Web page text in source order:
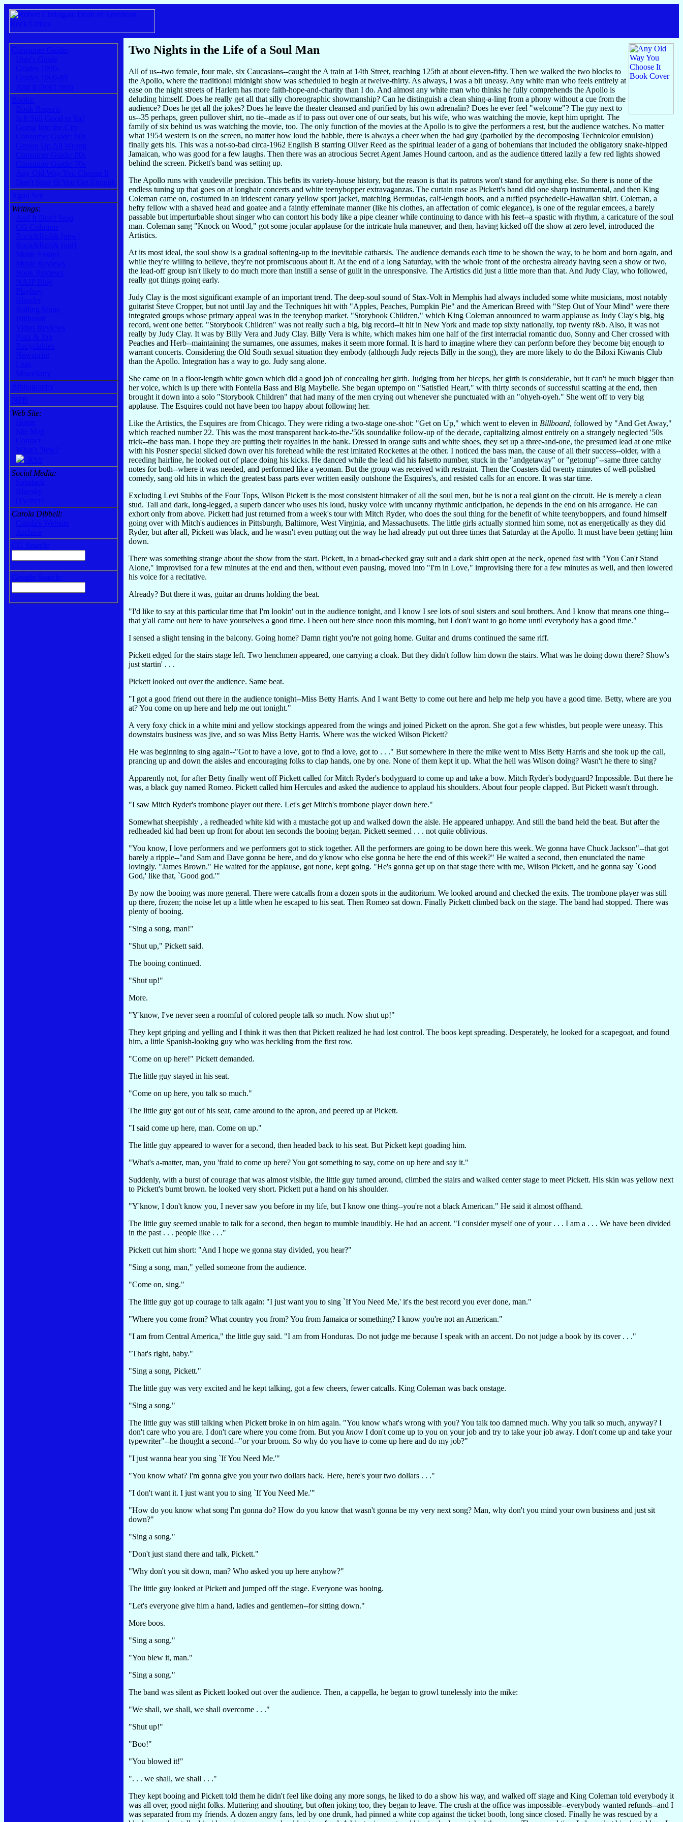
Writings:
Web Site:
Social Media:
Carola Dibbell:
Two Nights in the Life of a Soul Man
All of us--two female, four male, six Caucasians--caught the A train at 14th Street, reaching 125th at about eleven-fifty. Then we walked the two blocks to
the Apollo, where the traditional midnight show was scheduled to begin at twelve-thirty. As always, I was a bit uneasy. Any white man who feels entirely at
ease on the night streets of Harlem has more faith-hope-and-charity than I do. And almost any white man who thinks he fully comprehends the Apollo is
deluding himself. Does he really get all that silly choreographic showmanship? Can he distinguish a clean shing-a-ling from a phony without a cue from the
audience? Does he get all the jokes? Does he leave the theater cleansed and purified by his own adrenalin? Does he ever feel "welcome"? The guy next to
us--35 perhaps, green pullover shirt, no tie--made as if to pass out over one of our seats, but his wife, who was watching the movie, kept him upright. The
family of six behind us was watching the movie, too. The only function of the movies at the Apollo is to give the performers a rest, but the audience watches. No matter
what 1954 western is on the screen, no matter how loud the babble, there is always a cheer when the bad guy (parboiled by the decomposing Technicolor emulsion)
finally gets his. This was a not-so-bad circa-1962 English B starring Oliver Reed as the spiritual leader of a gang of bohemians that included the obligatory snake-hipped
Jamaican, who was good for a few laughs. Then there was an atrocious Secret Agent James Hound cartoon, and as the audience tittered lazily a few red lights showed
behind the screen. Pickett's band was setting up.
The Apollo runs with vaudeville precision. This befits its variety-house history, but the reason is that its patrons won't stand for anything else. So there is none of the
endless tuning up that goes on at longhair concerts and white teenybopper extravaganzas. The curtain rose as Pickett's band did one sharp instrumental, and then King
Coleman came on, costumed in an iridescent canary yellow sport jacket, matching Bermudas, calf-length boots, and a ruffled psychedelic-Hawaiian shirt. Coleman, a
hefty fellow with a shaved head and goatee and a faintly effeminate manner (like his clothes, an affectation of comic elegance), is one of the regular emcees, a barely
passable but imperturbable shout singer who can contort his body like a pipe cleaner while continuing to dance with his feet--a spastic with rhythm, a caricature of the soul
man. Coleman sang "Knock on Wood," got some jocular applause for the intricate hula maneuver, and then, having kicked off the show at zero level, introduced the
Artistics.
At its most ideal, the soul show is a gradual softening-up to the inevitable catharsis. The audience demands each time to be shown the way, to be born and born again, and
while they're willing to believe, they're not promiscuous about it. At the end of a long Saturday, with the whole front of the orchestra already having seen a show or two,
the lead-off group isn't likely to do much more than instill a sense of guilt in the unresponsive. The Artistics did just a little more than that. And Judy Clay, who followed,
really got things going early.
Judy Clay is the most significant example of an important trend. The deep-soul sound of Stax-Volt in Memphis had always included some white musicians, most notably
guitarist Steve Cropper, but not until Jay and the Techniques hit with "Apples, Peaches, Pumpkin Pie" and the American Breed with "Step Out of Your Mind" were there
integrated groups whose primary appeal was in the teenybop market. "Storybook Children," which King Coleman announced to warm applause as Judy Clay's big, big
record, went one better. "Storybook Children" was not really such a big, big record--it hit in New York and made top sixty nationally, top twenty r&b. Also, it was not
really by Judy Clay. It was by Billy Vera and Judy Clay. Billy Vera is white, which makes him one half of the first interracial romantic duo, Sonny and Cher crossed with
Peaches and Herb--maintaining the surnames, one assumes, makes it seem more formal. It is hard to imagine where they can perform before they become big enough to
warrant concerts. Considering the Old South sexual situation they embody (although Judy rejects Billy in the song), they are more likely to do the Biloxi Kiwanis Club
than the Apollo. Integration has a way to go. Judy sang alone.
She came on in a floor-length white gown which did a good job of concealing her girth. Judging from her biceps, her girth is considerable, but it can't be much bigger than
her voice, which is up there with Fontella Bass and Big Maybelle. She began uptempo on "Satisfied Heart," with thirty seconds of successful scatting at the end, then
brought it down into a solo "Storybook Children" that had many of the men crying out whenever she punctuated with an "ohyeh-oyeh." She went off to very big
applause. The Esquires could not have been too happy about following her.
Like the Artistics, the Esquires are from Chicago. They were riding a two-stage one-shot: "Get on Up," which went to eleven in Billboard, followed by "And Get Away,"
which reached number 22. This was the most transparent back-to-the-'50s soundalike follow-up of the decade, capitalizing almost entirely on a strangely neglected '50s
trick--the bass man. I hope they are putting their royalties in the bank. Dressed in orange suits and white shoes, they set up a three-and-one, the presumed lead at one mike
with his Posner special slicked down over his forehead while the rest imitated Rockettes at the other. I noticed the bass man, the cause of all their success--older, with a
receding hairline, he looked out of place doing his kicks. He danced while the lead did his falsetto number, stuck in the "andgetaway" or "getonup"--same three catchy
notes for both--where it was needed, and performed like a yeoman. But the group was received with restraint. Then the Coasters did twenty minutes of well-polished
comedy, sang old hits in which the greatest bass parts ever written easily outshone the Esquires's, and resisted calls for an encore. It was star time.
Excluding Levi Stubbs of the Four Tops, Wilson Pickett is the most consistent hitmaker of all the soul men, but he is not a real giant on the circuit. He is merely a clean
stud. Tall and dark, long-legged, a superb dancer who uses his loud, husky voice with uncanny rhythmic anticipation, he depends in the end on his arrogance. He can
exhort only from above. Pickett had just returned from a week's tour with Mitch Ryder, who does the soul thing for the benefit of white teenyboppers, and found himself
going over with Mitch's audiences in Pittsburgh, Baltimore, West Virginia, and Massachusetts. The little girls actually stormed him some, not as energetically as they did
Ryder, but after all, Pickett was black, and he wasn't even putting out the way he had already put out three times that Saturday at the Apollo. It must have been getting him
down.
There was something strange about the show from the start. Pickett, in a broad-checked gray suit and a dark shirt open at the neck, opened fast with "You Can't Stand
Alone," improvised for a few minutes at the end and then, without even pausing, moved into "I'm in Love," improvising there for a few minutes as well, and then lowered
his voice for a recitative.
Already? But there it was, guitar an drums holding the beat.
"I'd like to say at this particular time that I'm lookin' out in the audience tonight, and I know I see lots of soul sisters and soul brothers. And I know that means one thing--
that y'all came out here to have yourselves a good time. I been out here since noon this morning, but I don't want to go home until everybody has a good time."
I sensed a slight tensing in the balcony. Going home? Damn right you're not going home. Guitar and drums continued the same riff.
Pickett edged for the stairs stage left. Two henchmen appeared, one carrying a cloak. But they didn't follow him down the stairs. What was he doing down there? Show's
just startin' . . .
Pickett looked out over the audience. Same beat.
"I got a good friend out there in the audience tonight--Miss Betty Harris. And I want Betty to come out here and help me help you have a good time. Betty, where are you
at? You come on up here and help me out tonight."
A very foxy chick in a white mini and yellow stockings appeared from the wings and joined Pickett on the apron. She got a few whistles, but people were uneasy. This
downstairs business was jive, and so was Miss Betty Harris. Where was the wicked Wilson Pickett?
He was beginning to sing again--"Got to have a love, got to find a love, got to . . ." But somewhere in there the mike went to Miss Betty Harris and she took up the call,
prancing up and down the aisles and encouraging folks to clap hands, one by one. None of them kept it up. What the hell was Wilson doing? Wasn't he there to sing?
Apparently not, for after Betty finally went off Pickett called for Mitch Ryder's bodyguard to come up and take a bow. Mitch Ryder's bodyguard? Impossible. But there he
was, a black guy named Romeo. Pickett called him Hercules and asked the audience to applaud his shoulders. About four people clapped. But Pickett wasn't through.
"I saw Mitch Ryder's trombone player out there. Let's get Mitch's trombone player down here."
Somewhat sheepishly , a redheaded white kid with a mustache got up and walked down the aisle. He appeared unhappy. And still the band held the beat. But after the
redheaded kid had been up front for about ten seconds the booing began. Pickett seemed . . . not quite oblivious.
"You know, I love performers and we performers got to stick together. All the performers are going to be down here this week. We gonna have Chuck Jackson"--that got
barely a ripple--"and Sam and Dave gonna be here, and do y'know who else gonna be here the end of this week?" He waited a second, then enunciated the name
lovingly. "James Brown." He waited for the applause, got none, kept going. "He's gonna get up on that stage there with me, Wilson Pickett, and he gonna say `Good
God,' like that, `Good god.'"
By now the booing was more general. There were catcalls from a dozen spots in the auditorium. We looked around and checked the exits. The trombone player was still
up there, frozen; the noise let up a little when he escaped to his seat. Then Romeo sat down. Finally Pickett climbed back on the stage. The band had stopped. There was
plenty of booing.
"Sing a song, man!"
"Shut up," Pickett said.
The booing continued.
"Shut up!"
More.
"Y'know, I've never seen a roomful of colored people talk so much. Now shut up!"
They kept griping and yelling and I think it was then that Pickett realized he had lost control. The boos kept spreading. Desperately, he looked for a scapegoat, and found
him, a little Spanish-looking guy who was heckling from the first row.
"Come on up here!" Pickett demanded.
The little guy stayed in his seat.
"Come on up here, you talk so much."
The little guy got out of his seat, came around to the apron, and peered up at Pickett.
"I said come up here, man. Come on up."
The little guy appeared to waver for a second, then headed back to his seat. But Pickett kept goading him.
"What's a-matter, man, you 'fraid to come up here? You got something to say, come on up here and say it."
Suddenly, with a burst of courage that was almost visible, the little guy turned around, climbed the stairs and walked center stage to meet Pickett. His skin was yellow next
to Pickett's burnt brown. he looked very short. Pickett put a hand on his shoulder.
"Y'know, I don't know you, I never saw you before in my life, but I know one thing--you're not a black American." He said it almost offhand.
The little guy seemed unable to talk for a second, then began to mumble inaudibly. He had an accent. "I consider myself one of your . . . I am a . . . We have been divided
in the past . . . people like . . ."
Pickett cut him short: "And I hope we gonna stay divided, you hear?"
"Sing a song, man," yelled someone from the audience.
"Come on, sing."
The little guy got up courage to talk again: "I just want you to sing `If You Need Me,' it's the best record you ever done, man."
"Where you come from? What country you from? You from Jamaica or something? I know you're not an American."
"I am from Central America," the little guy said. "I am from Honduras. Do not judge me because I speak with an accent. Do not judge a book by its cover . . ."
"That's right, baby."
"Sing a song, Pickett."
The little guy was very excited and he kept talking, got a few cheers, fewer catcalls. King Coleman was back onstage.
"Sing a song."
The little guy was still talking when Pickett broke in on him again. "You know what's wrong with you? You talk too damned much. Why you talk so much, anyway? I
don't care who you are. I don't care where you come from. But you know I don't come up to you on your job and try to take your job away. I don't come up and take your
typewriter"--he thought a second--"or your broom. So why do you have to come up here and do my job?"
"I just wanna hear you sing `If You Need Me.'"
"You know what? I'm gonna give you your two dollars back. Here, here's your two dollars . . ."
"I don't want it. I just want you to sing `If You Need Me.'"
"How do you know what song I'm gonna do? How do you know that wasn't gonna be my very next song? Man, why don't you mind your own business and just sit
down?"
"Sing a song."
"Don't just stand there and talk, Pickett."
"Why don't you sit down, man? Who asked you up here anyhow?"
The little guy looked at Pickett and jumped off the stage. Everyone was booing.
"Let's everyone give him a hand, ladies and gentlemen--for sitting down."
More boos.
"Sing a song."
"You blew it, man."
"Sing a song."
The band was silent as Pickett looked out over the audience. Then, a cappella, he began to growl tunelessly into the mike:
"We shall, we shall, we shall overcome . . ."
"Shut up!"
"Boo!"
"You blowed it!"
". . . we shall, we shall . . ."
They kept booing and Pickett told them he didn't feel like doing any more songs, he liked to do a show his way, and walked off stage and King Coleman told everybody it
was all over, good night folks. Muttering and shouting, but often joking too, they began to leave. The crush at the office was impossible--everybody wanted refunds--and I
was separated from my friends. A dozen angry fans, led by one drunk, had pinned a white cop against the ticket booth, long since closed. Finally he was rescued by a